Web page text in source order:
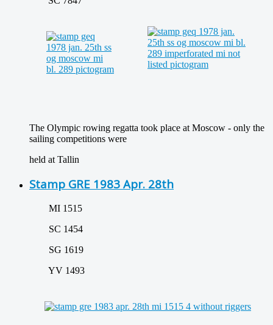
The Olympic rowing regatta took place at Moscow - only the
sailing competitions were
held at Tallin
Stamp GRE 1983 Apr. 28th
MI 1515
SC 1454
SG 1619
YV 1493